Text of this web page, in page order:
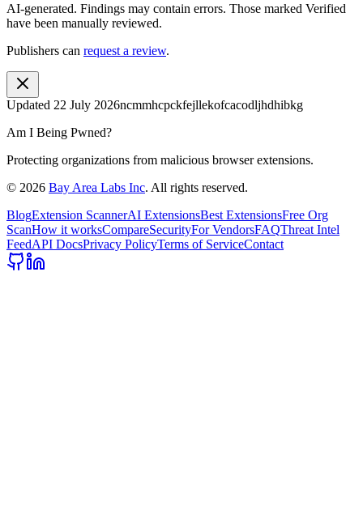
AI-generated. Findings may contain errors. Those marked Verified
have been manually reviewed.
Publishers can request a review.
Updated 22 July 2026ncmmhcpckfejllekofcacodljhdhibkg
Am I Being Pwned?
Protecting organizations from malicious browser extensions.
© 2026 Bay Area Labs Inc. All rights reserved.
BlogExtension ScannerAI ExtensionsBest ExtensionsFree Org
ScanHow it worksCompareSecurityFor VendorsFAQThreat Intel
FeedAPI DocsPrivacy PolicyTerms of ServiceContact